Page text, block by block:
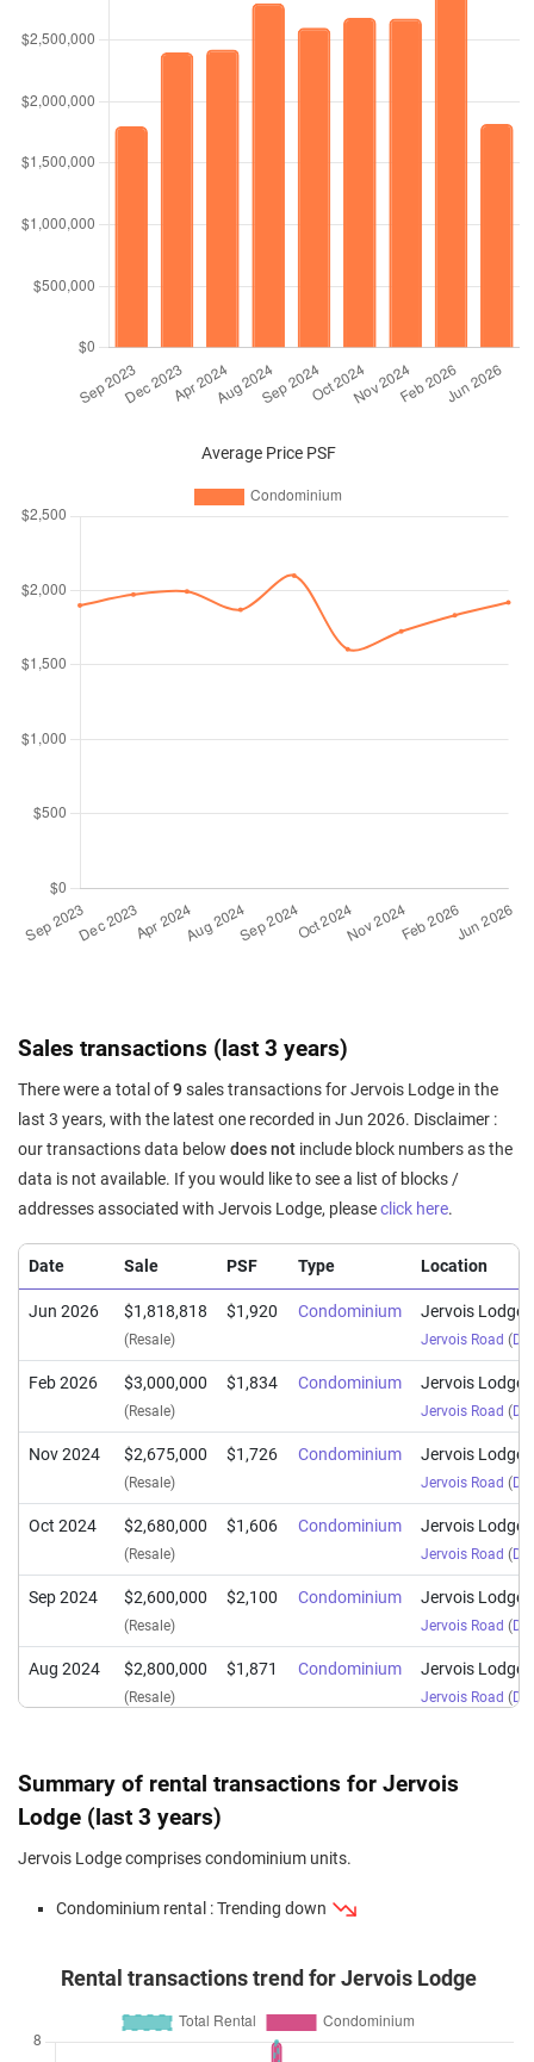
Average Price PSF
Sales transactions (last 3 years)
There were a total of9sales transactions for Jervois Lodge in the
last 3 years, with the latest one recorded in Jun 2026. Disclaimer :
our transactions data below does not include block numbers as the
data is not available. If you would like to see a list of blocks /
addresses associated with Jervois Lodge, pleaseclick here.
Date Sale PSF Type Location
Jun 2026 $1,818,818
(Resale)
$1,920 Condominium Jervois Lodge
Jervois Road (
Feb 2026 $3,000,000
(Resale)
$1,834 Condominium Jervois Lodge
Jervois Road (
Nov 2024 $2,675,000
(Resale)
$1,726 Condominium Jervois Lodge
Jervois Road (
Oct 2024 $2,680,000
(Resale)
$1,606 Condominium Jervois Lodge
Jervois Road (
Sep 2024 $2,600,000
(Resale)
$2,100 Condominium Jervois Lodge
Jervois Road (
Aug 2024 $2,800,000
(Resale)
$1,871 Condominium Jervois Lodge
Jervois Road (
Dec 2023 $2,400,000
(Resale)
Summary of rental transactions for Jervois
Lodge (last 3 years)
Jervois Lodge comprises condominium units.
Condominium rental : Trending down
Rental transactions trend for Jervois Lodge